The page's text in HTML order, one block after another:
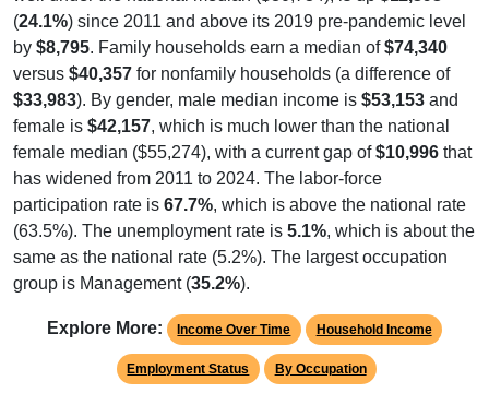
(24.1%) since 2011 and above its 2019 pre-pandemic level
by $8,795. Family households earn a median of$74,340
versus $40,357 for nonfamily households (a difference of
$33,983). By gender, male median income is $53,153 and
female is $42,157, which is much lower than the national
female median ($55,274), with a current gap of$10,996 that
has widened from 2011 to 2024. The labor-force
participation rate is 67.7%, which is above the national rate
(63.5%). The unemployment rate is 5.1%, which is about the
same as the national rate (5.2%). The largest occupation
group is Management (35.2%).
Explore More: Income Over Time Household Income
Employment Status By Occupation